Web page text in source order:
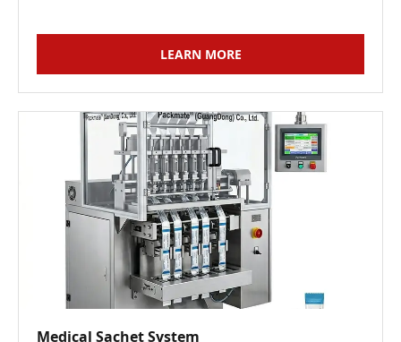
LEARN MORE
Medical Sachet System